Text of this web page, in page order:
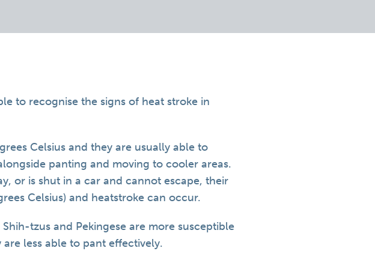
to recognise the signs of heat stroke in
Celsius and they are usually able to
panting and moving to cooler areas.
or is shut in a car and cannot escape, their
Celsius) and heatstroke can occur.
tzus and Pekingese are more susceptible
less able to pant effectively.